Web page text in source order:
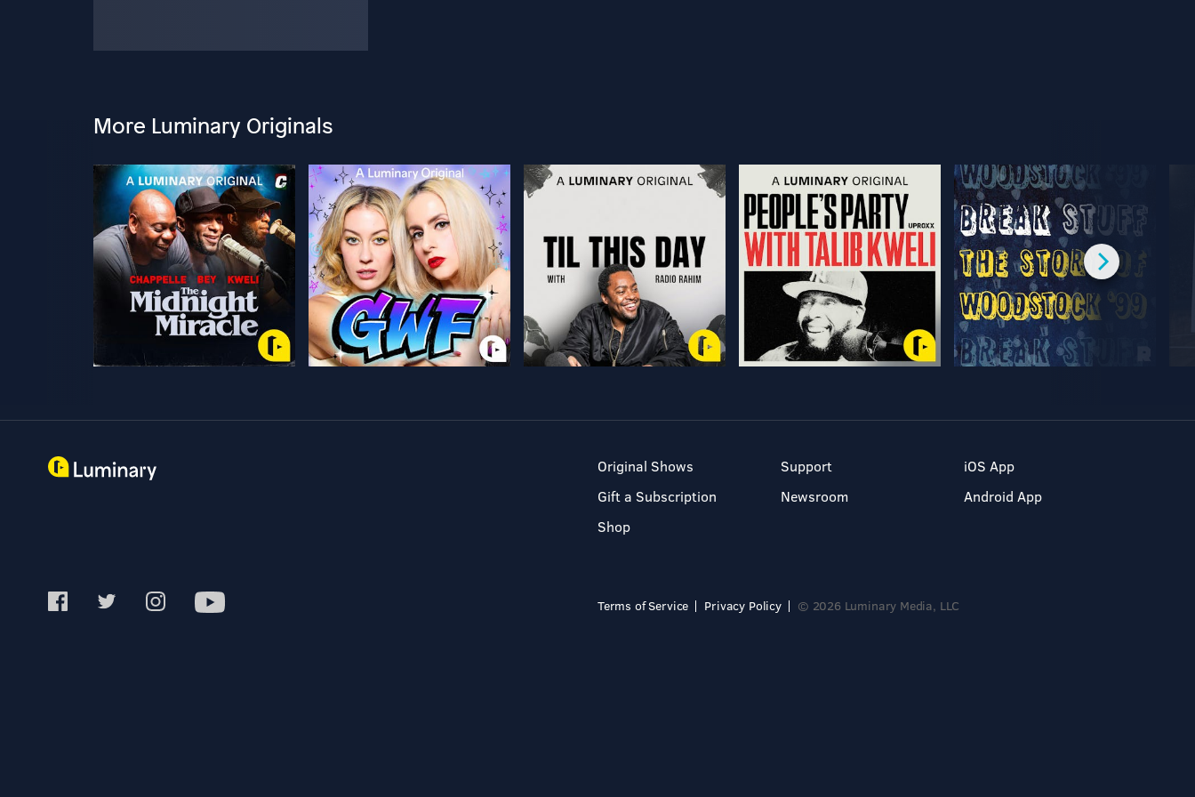
More Luminary Originals
Original Shows
Gift a Subscription
Shop
Support
Newsroom
iOS App
Android App
Terms of Service Privacy Policy © 2026 Luminary Media, LLC